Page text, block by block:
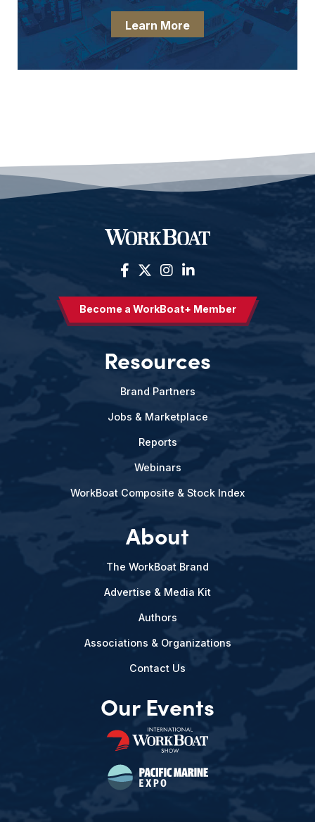
Learn More
Become a WorkBoat+ Member
Resources
Brand Partners
Jobs & Marketplace
Reports
Webinars
WorkBoat Composite & Stock Index
About
The WorkBoat Brand
Advertise & Media Kit
Authors
Associations & Organizations
Contact Us
Our Events